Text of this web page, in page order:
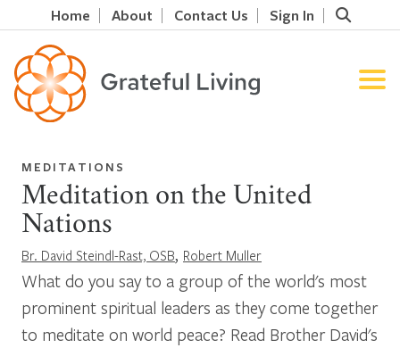
Home About Contact Us Sign In
MEDITATIONS
Meditation on the United
Nations
Br. David Steindl-Rast, OSB, Robert Muller
What do you say to a group of the world's most
prominent spiritual leaders as they come together
to meditate on world peace? Read Brother David's